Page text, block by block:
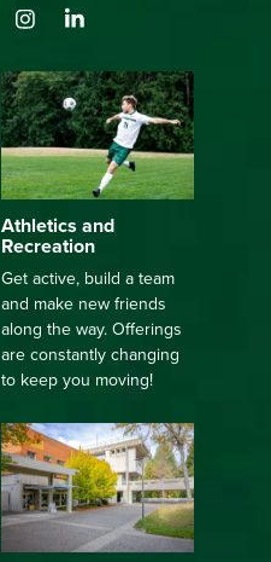
Athletics and
Recreation
Get active, build a team
and make new friends
along the way. Offerings
are constantly changing
to keep you moving!